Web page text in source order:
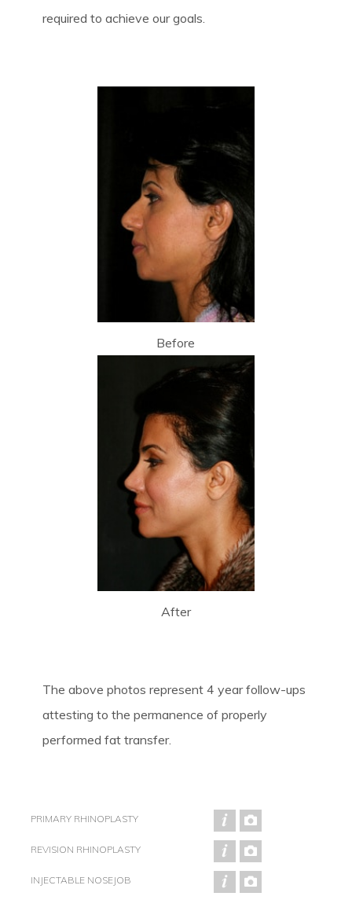
PRIMARY RHINOPLASTY
REVISION RHINOPLASTY
INJECTABLE NOSEJOB
required to achieve our goals.
Before
After
The above photos represent 4 year follow-ups
attesting to the permanence of properly
performed fat transfer.